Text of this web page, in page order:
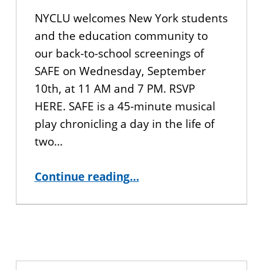
NYCLU welcomes New York students
and the education community to
our back-to-school screenings of
SAFE on Wednesday, September
10th, at 11 AM and 7 PM. RSVP
HERE. SAFE is a 45-minute musical
play chronicling a day in the life of
two…
Continue reading“IN-PERSON EVENT: Screening of “SAFE”, A Musical Play”
…